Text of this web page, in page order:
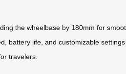
the wheelbase by 180mm for
battery life, and customizable
travelers.